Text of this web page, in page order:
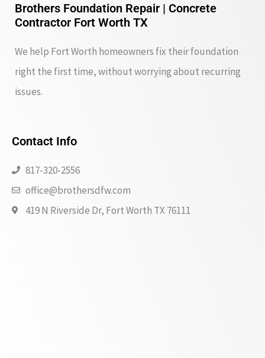
Brothers Foundation Repair | Concrete
Contractor Fort Worth TX
We help Fort Worth homeowners fix their foundation
right the first time, without worrying about recurring
issues.
Contact Info
817-320-2556
office@brothersdfw.com
419 N Riverside Dr, Fort Worth TX 76111